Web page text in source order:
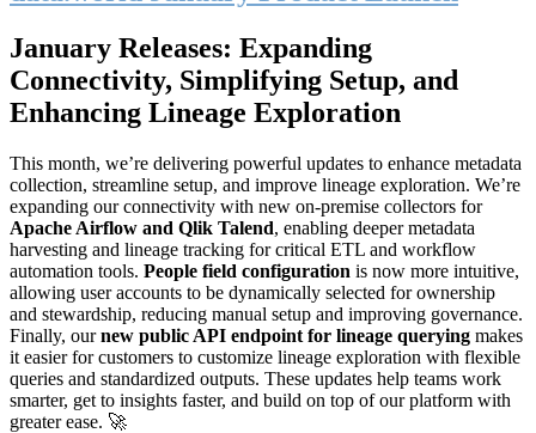
January Releases: Expanding
Connectivity, Simplifying Setup, and
Enhancing Lineage Exploration
This month, we’re delivering powerful updates to enhance metadata
collection, streamline setup, and improve lineage exploration. We’re
expanding our connectivity with new on-premise collectors for
Apache Airflow and Qlik Talend, enabling deeper metadata
harvesting and lineage tracking for critical ETL and workflow
automation tools. People field configuration is now more intuitive,
allowing user accounts to be dynamically selected for ownership
and stewardship, reducing manual setup and improving governance.
Finally, ournew public API endpoint for lineage querying makes
it easier for customers to customize lineage exploration with flexible
queries and standardized outputs. These updates help teams work
smarter, get to insights faster, and build on top of our platform with
greater ease. 🚀